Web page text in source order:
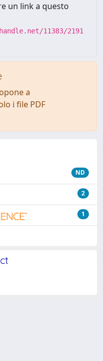
un link a questo
11383/2191
a
i file PDF
ND
2
1